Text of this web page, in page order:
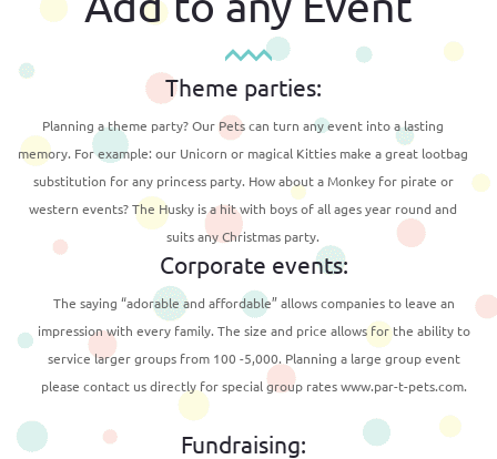
Theme parties:
Planning a theme party? Our Pets can turn any event into a lasting
memory. For example: our Unicorn or magical Kitties make a great lootbag
substitution for any princess party. How about a Monkey for pirate or
western events? The Husky is a hit with boys of all ages year round and
suits any Christmas party.
Corporate events:
The saying “adorable and affordable” allows companies to leave an
impression with every family. The size and price allows for the ability to
service larger groups from 100 -5,000. Planning a large group event
please contact us directly for special group rates www.par-t-pets.com.
Fundraising: